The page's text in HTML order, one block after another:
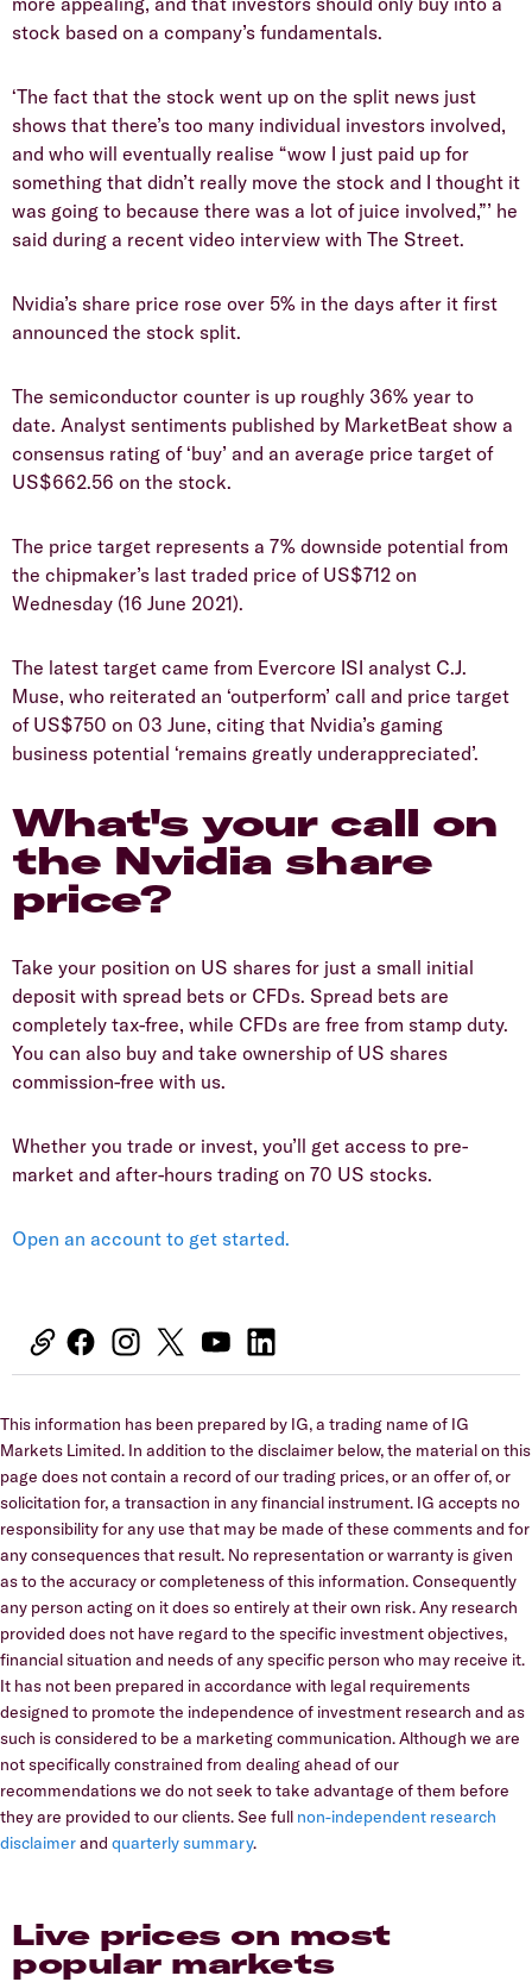
stock based on a company’s fundamentals.
‘The fact that the stock went up on the split news just
shows that there’s too many individual investors involved,
and who will eventually realise “wow I just paid up for
something that didn’t really move the stock and I thought it
was going to because there was a lot of juice involved,”’ he
said during a recent video interview with The Street.
Nvidia’s share price rose over 5% in the days after it first
announced the stock split.
The semiconductor counter is up roughly 36% year to
date. Analyst sentiments published by MarketBeat show a
consensus rating of ‘buy’ and an average price target of
US$662.56 on the stock.
The price target represents a 7% downside potential from
the chipmaker’s last traded price of US$712 on
Wednesday (16 June 2021).
The latest target came from Evercore ISI analyst C.J.
Muse, who reiterated an ‘outperform’ call and price target
of US$750 on 03 June, citing that Nvidia’s gaming
business potential ‘remains greatly underappreciated’.
What's your call on
the Nvidia share
price?
Take your position on US shares for just a small initial
deposit with spread bets or CFDs. Spread bets are
completely tax-free, while CFDs are free from stamp duty.
You can also buy and take ownership of US shares
commission-free with us.
Whether you trade or invest, you’ll get access to pre-
market and after-hours trading on 70 US stocks.
Open an account to get started.
This information has been prepared by IG, a trading name of IG
Markets Limited. In addition to the disclaimer below, the material on this
page does not contain a record of our trading prices, or an offer of, or
solicitation for, a transaction in any financial instrument. IG accepts no
responsibility for any use that may be made of these comments and for
any consequences that result. No representation or warranty is given
as to the accuracy or completeness of this information. Consequently
any person acting on it does so entirely at their own risk. Any research
provided does not have regard to the specific investment objectives,
financial situation and needs of any specific person who may receive it.
It has not been prepared in accordance with legal requirements
designed to promote the independence of investment research and as
such is considered to be a marketing communication. Although we are
not specifically constrained from dealing ahead of our
recommendations we do not seek to take advantage of them before
they are provided to our clients. See full non-independent research
disclaimerand quarterly summary.
Live prices on most
popular markets